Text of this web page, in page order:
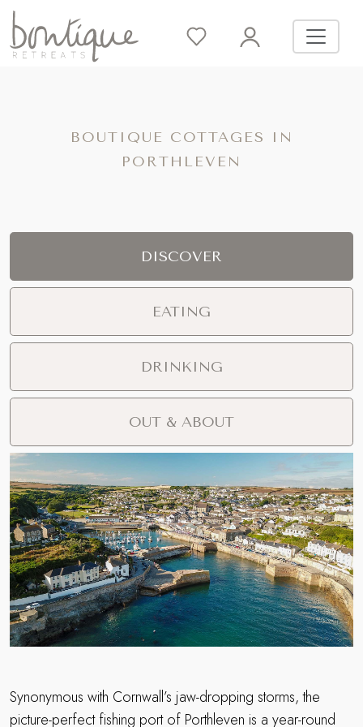
BOUTIQUE COTTAGES IN
PORTHLEVEN
DISCOVER
EATING
DRINKING
OUT & ABOUT
Synonymous with Cornwall’s jaw-dropping storms, the
picture-perfect fishing port of Porthleven is a year-round